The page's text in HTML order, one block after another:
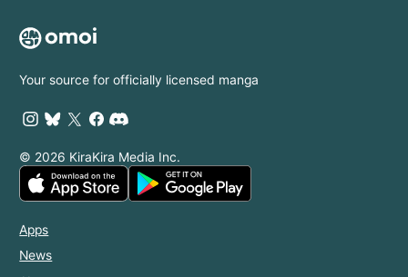
Your source for officially licensed manga
© 2026 KiraKira Media Inc.
Apps
News